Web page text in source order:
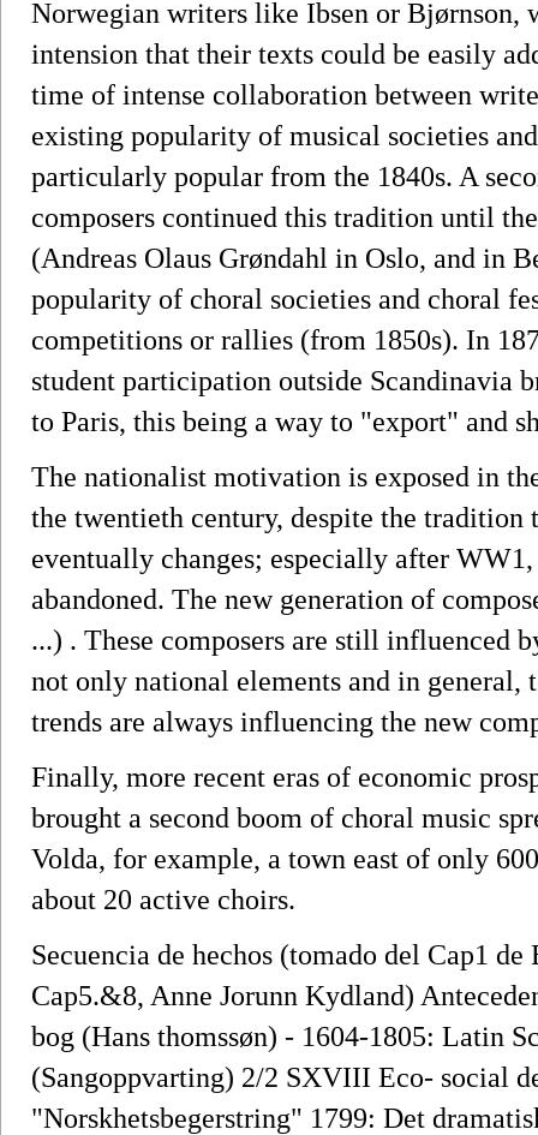
Norwegian writers like Ibsen or Bjørnson,
intension that their texts could be easily
time of intense collaboration between
existing popularity of musical societies
particularly popular from the 1840s. A
composers continued this tradition until
(Andreas Olaus Grøndahl in Oslo, and in
popularity of choral societies and choral
competitions or rallies (from 1850s). In
student participation outside Scandinavia
to Paris, this being a way to "export" and
The nationalist motivation is exposed in
the twentieth century, despite the tradition
eventually changes; especially after
abandoned. The new generation of
...) . These composers are still influenced
not only national elements and in general,
trends are always influencing the new
Finally, more recent eras of economic
brought a second boom of choral music
Volda, for example, a town east of only
about 20 active choirs.
Secuencia de hechos (tomado del Cap1
Cap5.&8, Anne Jorunn Kydland)
bog (Hans thomssøn) - 1604-1805: Latin
(Sangoppvarting) 2/2 SXVIII Eco- social
"Norskhetsbegerstring" 1799: Det